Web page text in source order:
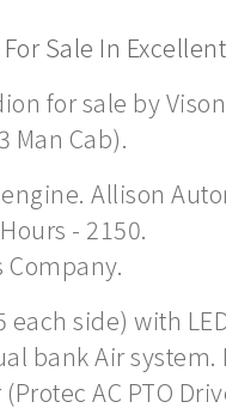
Sale In
for sale by
Man Cab).
Allison
- 2150.
Company.
side) with
bank Air system.
AC PTO